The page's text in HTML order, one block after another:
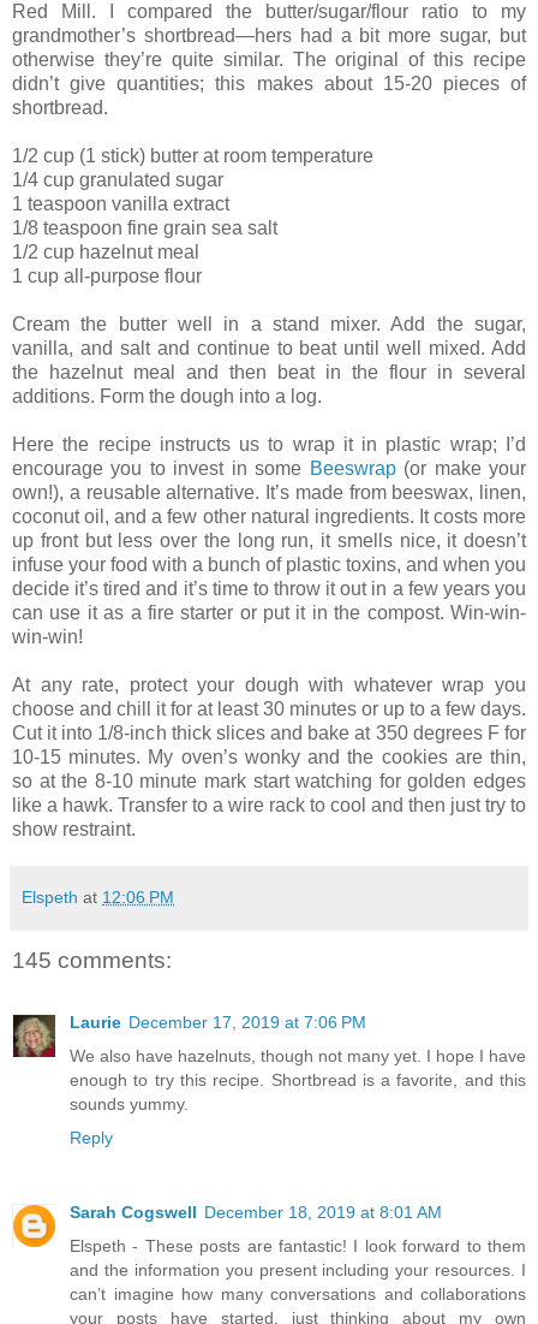
Red Mill. I compared the butter/sugar/flour ratio to my
grandmother’s shortbread—hers had a bit more sugar, but
otherwise they’re quite similar. The original of this recipe
didn’t give quantities; this makes about 15-20 pieces of
shortbread.
1/2 cup (1 stick) butter at room temperature
1/4 cup granulated sugar
1 teaspoon vanilla extract
1/8 teaspoon fine grain sea salt
1/2 cup hazelnut meal
1 cup all-purpose flour
Cream the butter well in a stand mixer. Add the sugar,
vanilla, and salt and continue to beat until well mixed. Add
the hazelnut meal and then beat in the flour in several
additions. Form the dough into a log.
Here the recipe instructs us to wrap it in plastic wrap; I’d
encourage you to invest in some Beeswrap(or make your
own!), a reusable alternative. It’s made from beeswax, linen,
coconut oil, and a few other natural ingredients. It costs more
up front but less over the long run, it smells nice, it doesn’t
infuse your food with a bunch of plastic toxins, and when you
decide it’s tired and it’s time to throw it out in a few years you
can use it as a fire starter or put it in the compost. Win-win-
win-win!
At any rate, protect your dough with whatever wrap you
choose and chill it for at least 30 minutes or up to a few days.
Cut it into 1/8-inch thick slices and bake at 350 degrees F for
10-15 minutes. My oven’s wonky and the cookies are thin,
so at the 8-10 minute mark start watching for golden edges
like a hawk. Transfer to a wire rack to cool and then just try to
show restraint.
Elspeth at 12:06 PM
145 comments:
Laurie December 17, 2019 at 7:06 PM
We also have hazelnuts, though not many yet. I hope I have
enough to try this recipe. Shortbread is a favorite, and this
sounds yummy.
Reply
Sarah Cogswell December 18, 2019 at 8:01 AM
Elspeth - These posts are fantastic! I look forward to them
and the information you present including your resources. I
can’t imagine how many conversations and collaborations
your posts have started, just thinking about my own